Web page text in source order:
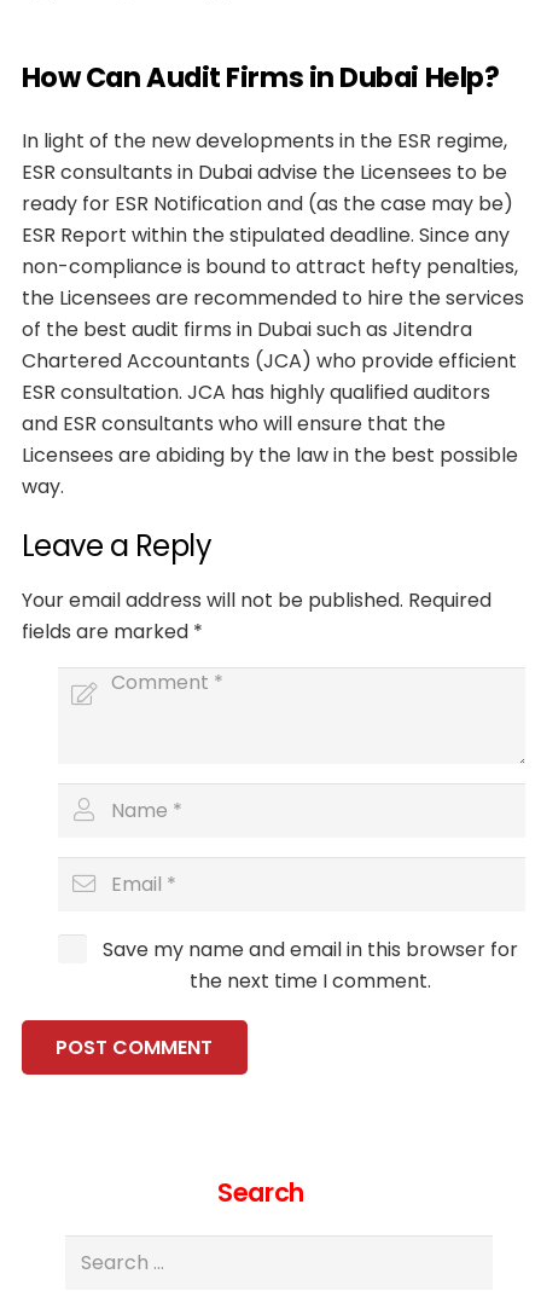
How Can Audit Firms in Dubai Help?
In light of the new developments in the ESR regime,
ESR consultants in Dubai advise the Licensees to be
ready for ESR Notification and (as the case may be)
ESR Report within the stipulated deadline. Since any
non-compliance is bound to attract hefty penalties,
the Licensees are recommended to hire the services
of the best audit firms in Dubai such as Jitendra
Chartered Accountants (JCA) who provide efficient
ESR consultation. JCA has highly qualified auditors
and ESR consultants who will ensure that the
Licensees are abiding by the law in the best possible
way.
Leave a Reply
Your email address will not be published. Required
fields are marked *
Save my name and email in this browser for
the next time I comment.
POST COMMENT
Search